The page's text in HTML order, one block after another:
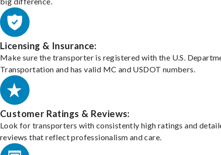
Licensing & Insurance:
Make sure the transporter is registered with the U.S.
Transportation and has valid MC and USDOT numbers.
Customer Ratings & Reviews:
Look for transporters with consistently high ratings and
reviews that reflect professionalism and care.